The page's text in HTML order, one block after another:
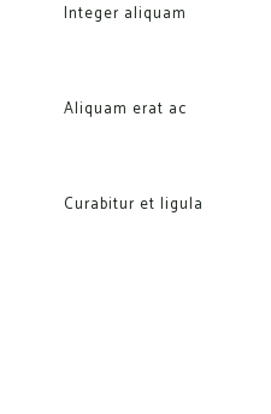
Integer aliquam
Aliquam erat ac
Curabitur et ligula